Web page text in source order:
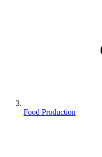
Food Production